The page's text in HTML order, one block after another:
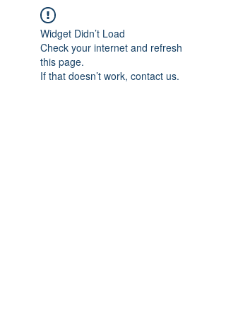
Widget Didn’t Load
Check your internet and refresh
this page.
If that doesn’t work, contact us.